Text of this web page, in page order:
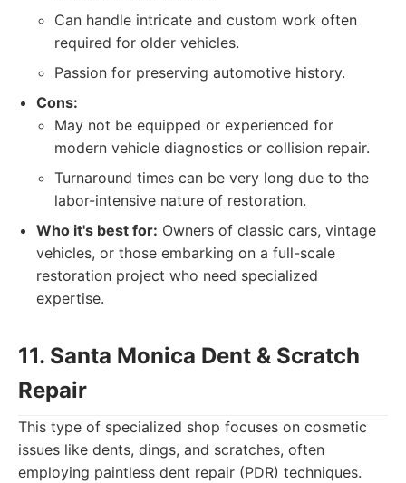
Can handle intricate and custom work often
required for older vehicles.
Passion for preserving automotive history.
Cons:
May not be equipped or experienced for
modern vehicle diagnostics or collision repair.
Turnaround times can be very long due to the
labor-intensive nature of restoration.
Who it's best for: Owners of classic cars, vintage
vehicles, or those embarking on a full-scale
restoration project who need specialized
expertise.
11. Santa Monica Dent & Scratch
Repair
This type of specialized shop focuses on cosmetic
issues like dents, dings, and scratches, often
employing paintless dent repair (PDR) techniques.